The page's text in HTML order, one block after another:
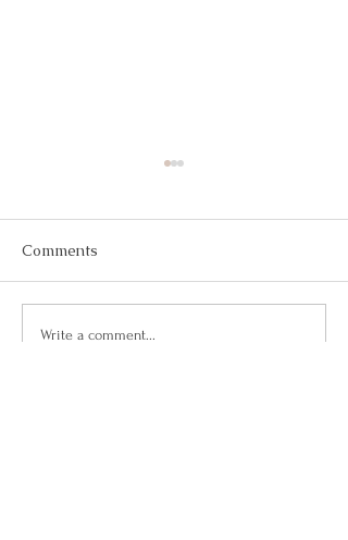
May 2026
Comments
Write a comment...